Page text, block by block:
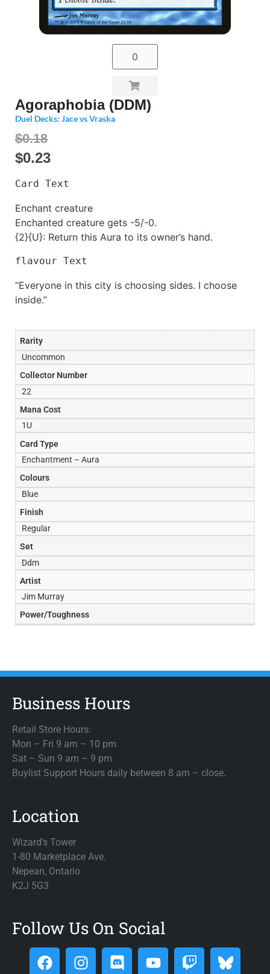
Agoraphobia (DDM)
Duel Decks: Jace vs Vraska
$0.18
$0.23
Card Text
Enchant creature
Enchanted creature gets -5/-0.
{2}{U}: Return this Aura to its owner’s hand.
flavour Text
“Everyone in this city is choosing sides. I choose
inside.”
Rarity
Uncommon
Collector Number
22
Mana Cost
1U
Card Type
Enchantment – Aura
Colours
Blue
Finish
Regular
Set
Ddm
Artist
Jim Murray
Power/Toughness
Business Hours
Retail Store Hours:
Mon – Fri 9 am – 10 pm
Sat – Sun 9 am – 9 pm
Buylist Support Hours daily between 8 am – close.
Location
Wizard’s Tower
1-80 Marketplace Ave.
Nepean, Ontario
K2J 5G3
Follow Us On Social